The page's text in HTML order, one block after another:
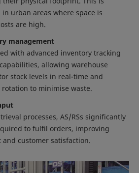
urban areas where space is
are high.
management
with advanced inventory tracking
allowing warehouse
stock levels in real-time and
to minimise waste.
processes, AS/RSs significantly
to fulfil orders, improving
customer satisfaction.